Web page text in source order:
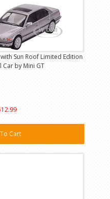
Sun Roof Limited Edition
Car by Mini GT
Cart